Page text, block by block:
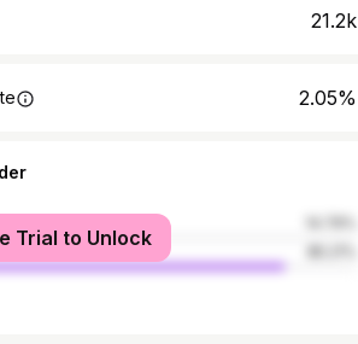
21.2k
2.05%
Trial to Unlock